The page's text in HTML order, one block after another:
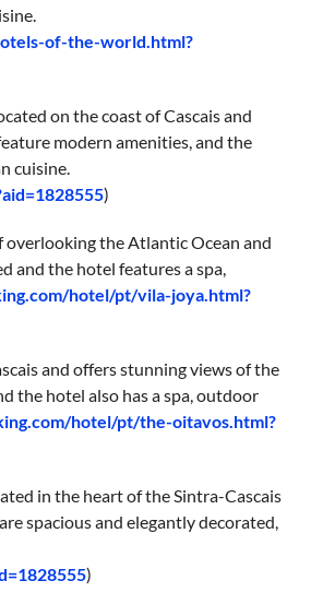
of-the-world.html?
on the coast of Cascais and
modern amenities, and the
cuisine.
)
overlooking the Atlantic Ocean and
and the hotel features a spa,
hotel/pt/vila-joya.html?
and offers stunning views of the
the hotel also has a spa, outdoor
hotel/pt/the-oitavos.html?
in the heart of the Sintra-Cascais
spacious and elegantly decorated,
)